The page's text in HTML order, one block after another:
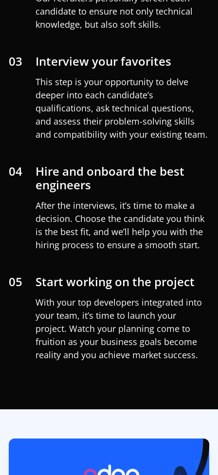
candidate to ensure not only technical
knowledge, but also soft skills.
03 Interview your favorites
This step is your opportunity to delve
deeper into each candidate’s
qualifications, ask technical questions,
and assess their problem-solving skills
and compatibility with your existing team.
04
Hire and onboard the best
engineers
After the interviews, it’s time to make a
decision. Choose the candidate you think
is the best fit, and we’ll help you with the
hiring process to ensure a smooth start.
05 Start working on the project
With your top developers integrated into
your team, it’s time to launch your
project. Watch your planning come to
fruition as your business goals become
reality and you achieve market success.